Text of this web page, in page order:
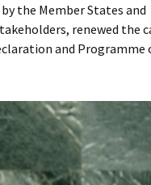
the Member States and
renewed the
and Programme